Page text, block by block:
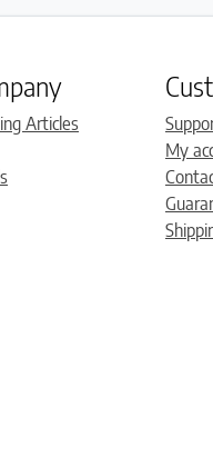
Articles
My